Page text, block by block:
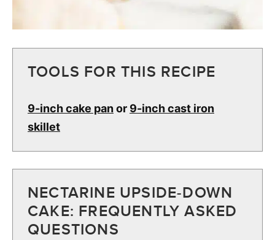
TOOLS FOR THIS RECIPE
9-inch cake panor 9-inch cast iron
skillet
NECTARINE UPSIDE-DOWN
CAKE: FREQUENTLY ASKED
QUESTIONS